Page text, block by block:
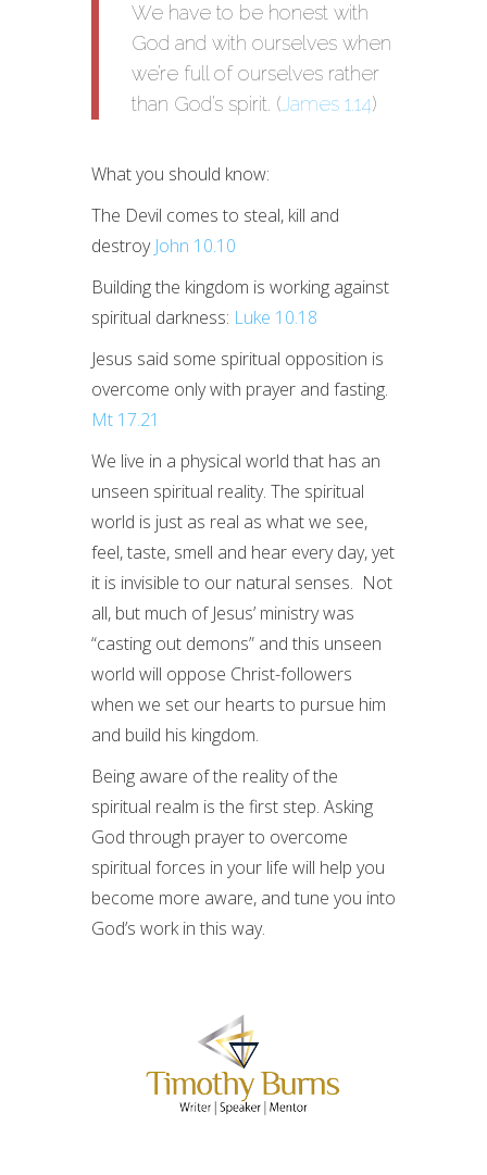
We have to be honest with
God and with ourselves when
we’re full of ourselves rather
than God’s spirit. ( James 1.14)
What you should know:
The Devil comes to steal, kill and
destroy John 10.10
Building the kingdom is working against
spiritual darkness: Luke 10.18
Jesus said some spiritual opposition is
overcome only with prayer and fasting.
Mt 17.21
We live in a physical world that has an
unseen spiritual reality. The spiritual
world is just as real as what we see,
feel, taste, smell and hear every day, yet
it is invisible to our natural senses. Not
all, but much of Jesus’ ministry was
“casting out demons” and this unseen
world will oppose Christ-followers
when we set our hearts to pursue him
and build his kingdom.
Being aware of the reality of the
spiritual realm is the first step. Asking
God through prayer to overcome
spiritual forces in your life will help you
become more aware, and tune you into
God’s work in this way.